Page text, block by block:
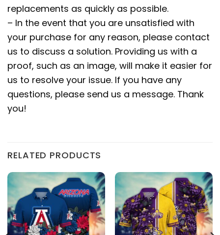
replacements as quickly as possible.
– In the event that you are unsatisfied with
your purchase for any reason, please contact
us to discuss a solution. Providing us with a
proof, such as an image, will make it easier for
us to resolve your issue. If you have any
questions, please send us a message. Thank
you!
RELATED PRODUCTS